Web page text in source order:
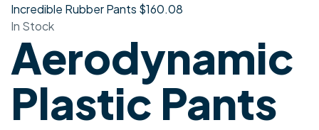
Incredible Rubber Pants $160.08
In Stock
Aerodynamic
Plastic Pants